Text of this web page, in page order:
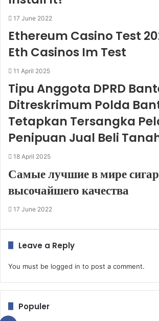
17 June 2022
Ethereum Casino Test
Eth Casinos Im Test
11 April 2025
Tipu Anggota DPRD
Ditreskrimum Polda
Tetapkan Tersangka
Penipuan Jual Beli
18 April 2025
Самые лучшие в мире
высочайшего качества
17 June 2022
Leave a Reply
You must be logged in to post a comment.
Populer